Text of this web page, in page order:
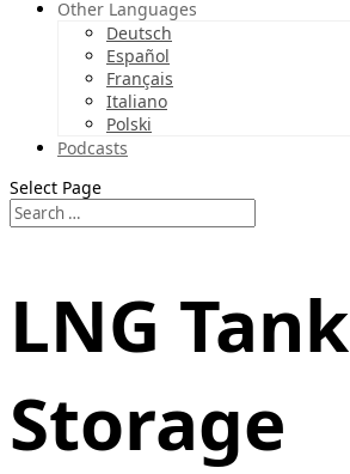
Other Languages
Deutsch
Español
Français
Italiano
Polski
Podcasts
Select Page
LNG Tank
Storage